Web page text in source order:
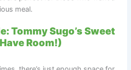
meal.
Tommy Sugo’s Sweet
Room!)